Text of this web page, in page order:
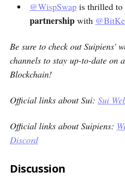
@WispSwapis thrilled to
partnershipwith
Be sure to check outSuipiens'
channels to stay up-to-date on
Blockchain!
Official links about Sui: Sui
Official links about Suipiens:
Discord